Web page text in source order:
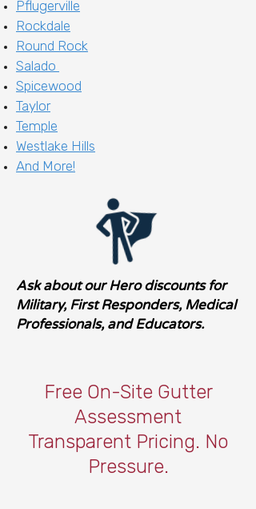
Pflugerville
Rockdale
Round Rock
Salado
Spicewood
Taylor
Temple
Westlake Hills
And More!
Ask about our Hero discounts for
Military, First Responders, Medical
Professionals, and Educators.
Free On-Site Gutter
Assessment
Transparent Pricing. No
Pressure.